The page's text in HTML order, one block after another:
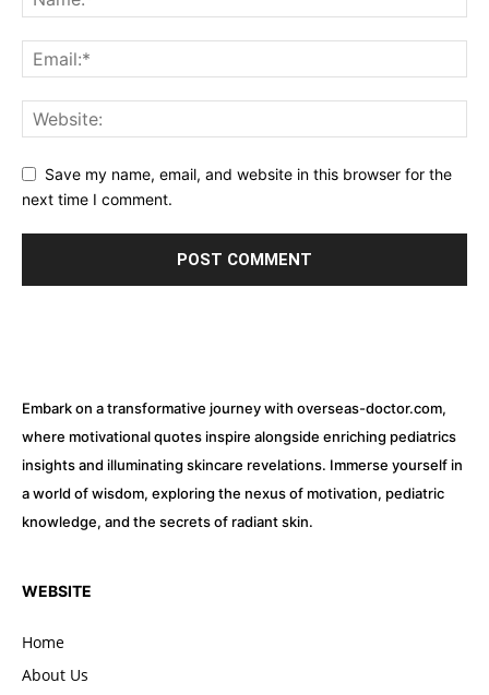
Save my name, email, and website in this browser for the
next time I comment.
Embark on a transformative journey with overseas-doctor.com,
where motivational quotes inspire alongside enriching pediatrics
insights and illuminating skincare revelations. Immerse yourself in
a world of wisdom, exploring the nexus of motivation, pediatric
knowledge, and the secrets of radiant skin.
WEBSITE
Home
About Us